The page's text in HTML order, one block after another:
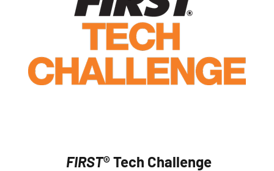
FIRST® Tech Challenge